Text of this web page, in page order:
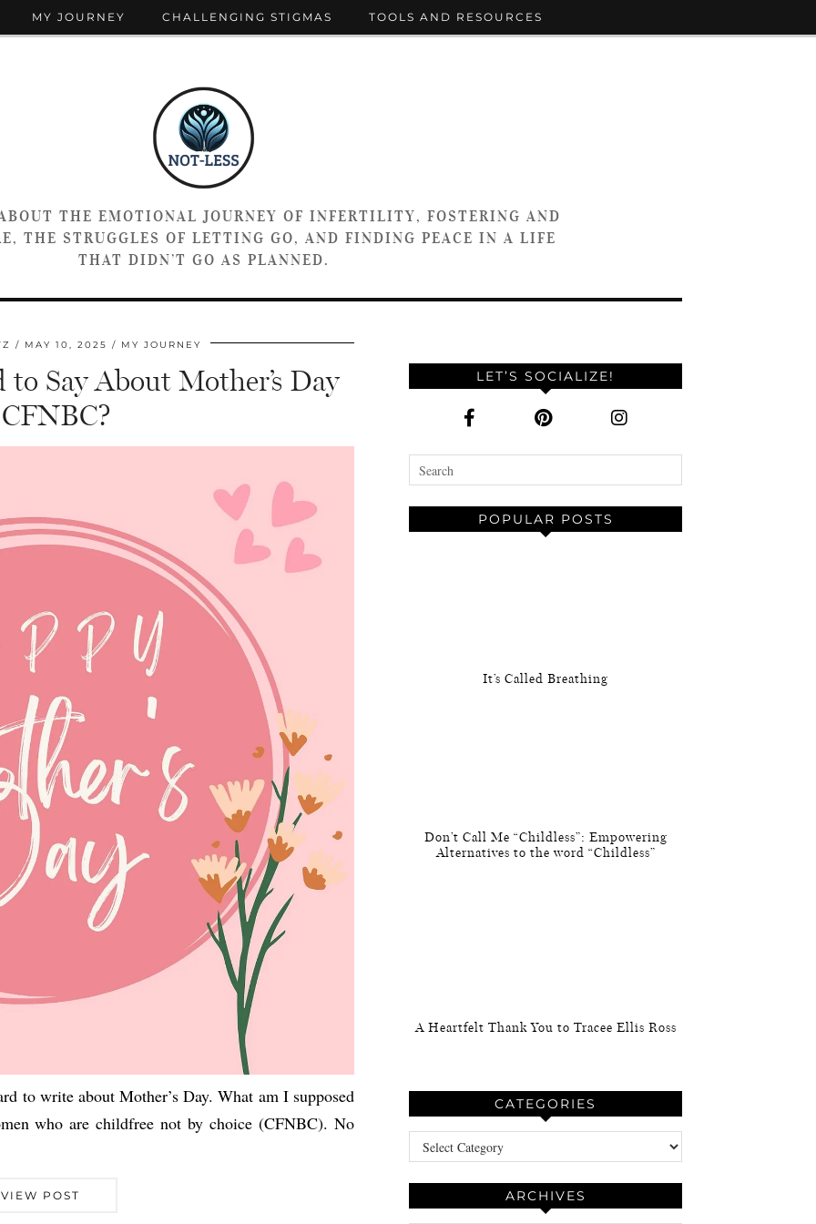
THE EMOTIONAL JOURNEY OF INFERTILITY, FOSTERING AND
THE STRUGGLES OF LETTING GO, AND FINDING PEACE IN A LIFE
THAT DIDN’T GO AS PLANNED.
MY JOURNEY CHALLENGING STIGMAS TOOLS AND RESOURCES
MAY 10, 2025 MY JOURNEY
Say About Mother’s Day
to write about Mother’s Day. What am I supposed
who are childfree not by choice (CFNBC). No
VIEW POST
LET’S SOCIALIZE!
POPULAR POSTS
It’s Called Breathing
Don’t Call Me “Childless”: Empowering
Alternatives to the word “Childless”
A Heartfelt Thank You to Tracee Ellis Ross
CATEGORIES
Categories
ARCHIVES